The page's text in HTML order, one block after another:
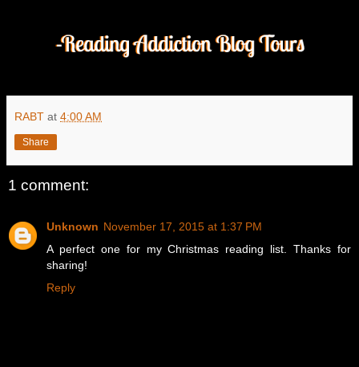
RABT at 4:00 AM
Share
1 comment:
Unknown November 17, 2015 at 1:37 PM
A perfect one for my Christmas reading list. Thanks for
sharing!
Reply